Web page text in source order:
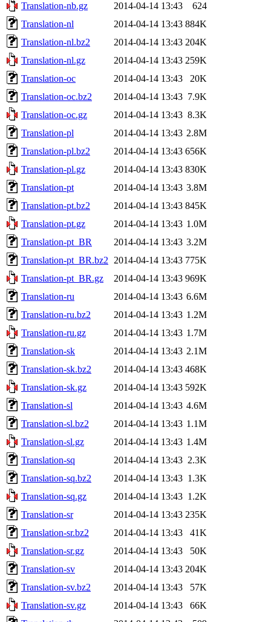
Translation-nb.gz 2014-04-14 13:43
624
Translation-nl
2014-04-14 13:43 884K
Translation-nl.bz2
2014-04-14 13:43 204K
Translation-nl.gz
2014-04-14 13:43 259K
Translation-oc
2014-04-14 13:43
20K
Translation-oc.bz2
2014-04-14 13:43 7.9K
Translation-oc.gz
2014-04-14 13:43 8.3K
Translation-pl
2014-04-14 13:43 2.8M
Translation-pl.bz2
2014-04-14 13:43 656K
Translation-pl.gz
2014-04-14 13:43 830K
Translation-pt
2014-04-14 13:43 3.8M
Translation-pt.bz2
2014-04-14 13:43 845K
Translation-pt.gz
2014-04-14 13:43 1.0M
Translation-pt_BR
2014-04-14 13:43 3.2M
Translation-pt_BR.bz2
2014-04-14 13:43 775K
Translation-pt_BR.gz
2014-04-14 13:43 969K
Translation-ru
2014-04-14 13:43 6.6M
Translation-ru.bz2
2014-04-14 13:43 1.2M
Translation-ru.gz
2014-04-14 13:43 1.7M
Translation-sk
2014-04-14 13:43 2.1M
Translation-sk.bz2
2014-04-14 13:43 468K
Translation-sk.gz
2014-04-14 13:43 592K
Translation-sl
2014-04-14 13:43 4.6M
Translation-sl.bz2
2014-04-14 13:43 1.1M
Translation-sl.gz
2014-04-14 13:43 1.4M
Translation-sq
2014-04-14 13:43 2.3K
Translation-sq.bz2
2014-04-14 13:43 1.3K
Translation-sq.gz
2014-04-14 13:43 1.2K
Translation-sr
2014-04-14 13:43 235K
Translation-sr.bz2
2014-04-14 13:43
41K
Translation-sr.gz
2014-04-14 13:43
50K
Translation-sv
2014-04-14 13:43 204K
Translation-sv.bz2
2014-04-14 13:43
57K
Translation-sv.gz
2014-04-14 13:43
66K